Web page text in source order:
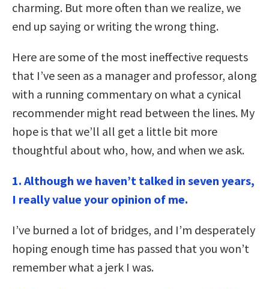
charming. But more often than we realize, we
end up saying or writing the wrong thing.
Here are some of the most ineffective requests
that I’ve seen as a manager and professor, along
with a running commentary on what a cynical
recommender might read between the lines. My
hope is that we’ll all get a little bit more
thoughtful about who, how, and when we ask.
1. Although we haven’t talked in seven years,
I really value your opinion of me.
I’ve burned a lot of bridges, and I’m desperately
hoping enough time has passed that you won’t
remember what a jerk I was.